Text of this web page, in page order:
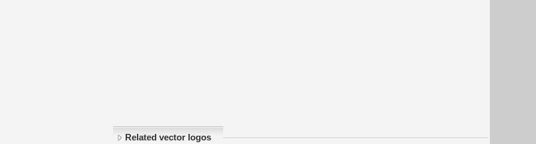
Related vector logos